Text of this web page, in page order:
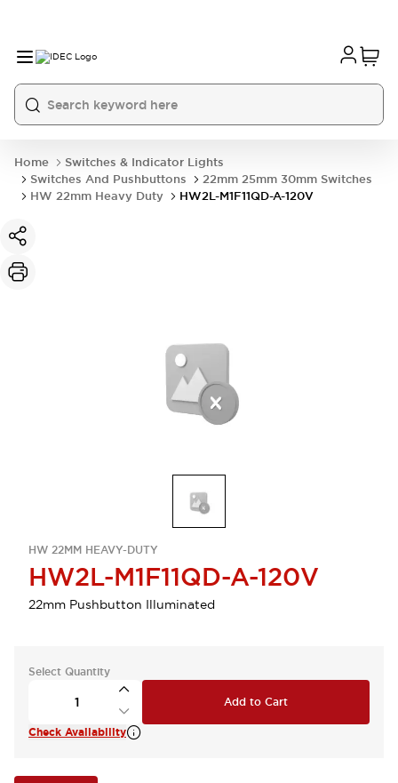
Home
Switches & Indicator Lights
Switches And Pushbuttons
22mm 25mm 30mm Switches
HW 22mm Heavy Duty
HW2L-M1F11QD-A-120V
HW 22MM HEAVY-DUTY
HW2L-M1F11QD-A-120V
22mm Pushbutton Illuminated
Select Quantity
Add to Cart
Check Availability